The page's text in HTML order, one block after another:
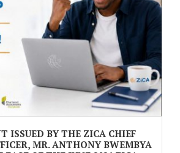
ISSUED BY THE ZICA CHIEF
MR. ANTHONY BWEMBYA